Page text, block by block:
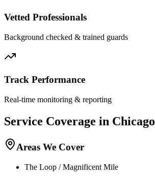
Vetted Professionals
Background checked & trained guards
Track Performance
Real-time monitoring & reporting
Service Coverage in Chicago
Areas We Cover
The Loop / Magnificent Mile